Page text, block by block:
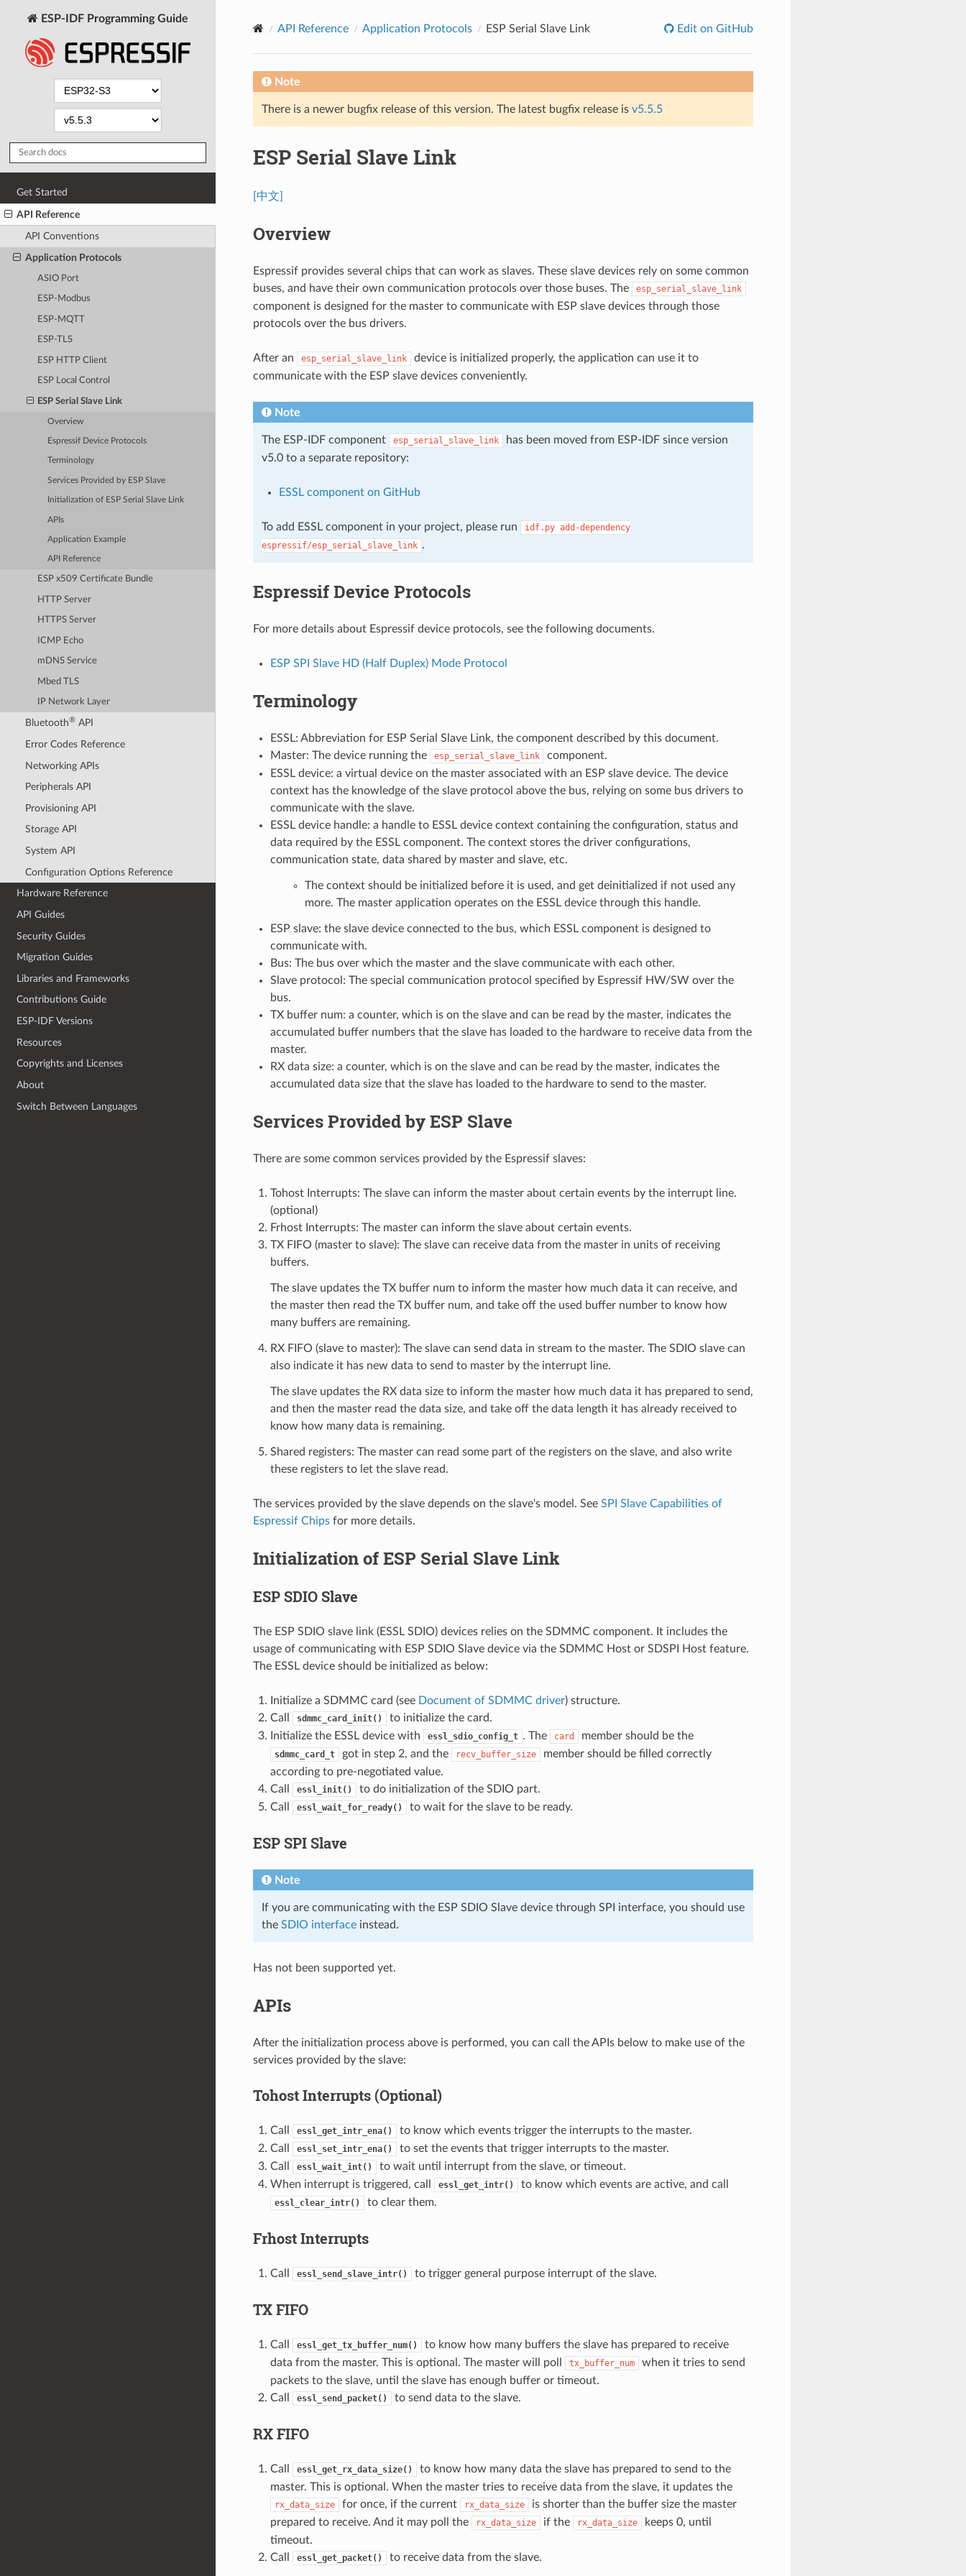
ESP-IDF Programming Guide
Get Started
API Reference
API Conventions
Application Protocols
ASIO Port
ESP-Modbus
ESP-MQTT
ESP-TLS
ESP HTTP Client
ESP Local Control
ESP Serial Slave Link
Overview
Espressif Device Protocols
Terminology
Services Provided by ESP Slave
Initialization of ESP Serial Slave Link
APIs
Application Example
API Reference
ESP x509 Certificate Bundle
HTTP Server
HTTPS Server
ICMP Echo
mDNS Service
Mbed TLS
IP Network Layer
Bluetooth®API
Error Codes Reference
Networking APIs
Peripherals API
Provisioning API
Storage API
System API
Configuration Options Reference
Hardware Reference
API Guides
Security Guides
Migration Guides
Libraries and Frameworks
Contributions Guide
ESP-IDF Versions
Resources
Copyrights and Licenses
About
Switch Between Languages
API Reference Application Protocols ESP Serial Slave Link Edit on GitHub
Note
There is a newer bugfix release of this version. The latest bugfix release is v5.5.5
ESP Serial Slave Link
[中文]
Overview
Espressif provides several chips that can work as slaves. These slave devices rely on some common
buses, and have their own communication protocols over those buses. The
esp_serial_slave_link
component is designed for the master to communicate with ESP slave devices through those
protocols over the bus drivers.
After an esp_serial_slave_link
device is initialized properly, the application can use it to
communicate with the ESP slave devices conveniently.
Note
The ESP-IDF component esp_serial_slave_link
has been moved from ESP-IDF since version
v5.0 to a separate repository:
ESSL component on GitHub
To add ESSL component in your project, please run idf.py add-dependency
espressif/esp_serial_slave_link .
Espressif Device Protocols
For more details about Espressif device protocols, see the following documents.
ESP SPI Slave HD (Half Duplex) Mode Protocol
Terminology
ESSL: Abbreviation for ESP Serial Slave Link, the component described by this document.
Master: The device running the
esp_serial_slave_link
component.
ESSL device: a virtual device on the master associated with an ESP slave device. The device
context has the knowledge of the slave protocol above the bus, relying on some bus drivers to
communicate with the slave.
ESSL device handle: a handle to ESSL device context containing the configuration, status and
data required by the ESSL component. The context stores the driver configurations,
communication state, data shared by master and slave, etc.
The context should be initialized before it is used, and get deinitialized if not used any
more. The master application operates on the ESSL device through this handle.
ESP slave: the slave device connected to the bus, which ESSL component is designed to
communicate with.
Bus: The bus over which the master and the slave communicate with each other.
Slave protocol: The special communication protocol specified by Espressif HW/SW over the
bus.
TX buffer num: a counter, which is on the slave and can be read by the master, indicates the
accumulated buffer numbers that the slave has loaded to the hardware to receive data from the
master.
RX data size: a counter, which is on the slave and can be read by the master, indicates the
accumulated data size that the slave has loaded to the hardware to send to the master.
Services Provided by ESP Slave
There are some common services provided by the Espressif slaves:
Tohost Interrupts: The slave can inform the master about certain events by the interrupt line.
(optional)
Frhost Interrupts: The master can inform the slave about certain events.
TX FIFO (master to slave): The slave can receive data from the master in units of receiving
buffers.
The slave updates the TX buffer num to inform the master how much data it can receive, and
the master then read the TX buffer num, and take off the used buffer number to know how
many buffers are remaining.
RX FIFO (slave to master): The slave can send data in stream to the master. The SDIO slave can
also indicate it has new data to send to master by the interrupt line.
The slave updates the RX data size to inform the master how much data it has prepared to send,
and then the master read the data size, and take off the data length it has already received to
know how many data is remaining.
Shared registers: The master can read some part of the registers on the slave, and also write
these registers to let the slave read.
The services provided by the slave depends on the slave's model. See SPI Slave Capabilities of
Espressif Chipsfor more details.
Initialization of ESP Serial Slave Link
ESP SDIO Slave
The ESP SDIO slave link (ESSL SDIO) devices relies on the SDMMC component. It includes the
usage of communicating with ESP SDIO Slave device via the SDMMC Host or SDSPI Host feature.
The ESSL device should be initialized as below:
Initialize a SDMMC card (see Document of SDMMC driver) structure.
Call
sdmmc_card_init()
to initialize the card.
Initialize the ESSL device with
essl_sdio_config_t . The card member should be the
sdmmc_card_t got in step 2, and the recv_buffer_size
member should be filled correctly
according to pre-negotiated value.
Call
essl_init()
to do initialization of the SDIO part.
Call
essl_wait_for_ready() to wait for the slave to be ready.
ESP SPI Slave
Note
If you are communicating with the ESP SDIO Slave device through SPI interface, you should use
the SDIO interfaceinstead.
Has not been supported yet.
APIs
After the initialization process above is performed, you can call the APIs below to make use of the
services provided by the slave:
Tohost Interrupts (Optional)
Call essl_get_intr_ena()
to know which events trigger the interrupts to the master.
Call
essl_set_intr_ena()
to set the events that trigger interrupts to the master.
Call
essl_wait_int()
to wait until interrupt from the slave, or timeout.
When interrupt is triggered, call
essl_get_intr() to know which events are active, and call
essl_clear_intr() to clear them.
Frhost Interrupts
Call essl_send_slave_intr() to trigger general purpose interrupt of the slave.
TX FIFO
Call essl_get_tx_buffer_num()
to know how many buffers the slave has prepared to receive
data from the master. This is optional. The master will poll
tx_buffer_num
when it tries to send
packets to the slave, until the slave has enough buffer or timeout.
Call
essl_send_packet() to send data to the slave.
RX FIFO
Call essl_get_rx_data_size()
to know how many data the slave has prepared to send to the
master. This is optional. When the master tries to receive data from the slave, it updates the
rx_data_size for once, if the current rx_data_size
is shorter than the buffer size the master
prepared to receive. And it may poll the
rx_data_size if the rx_data_size
keeps 0, until
timeout.
Call
essl_get_packet() to receive data from the slave.